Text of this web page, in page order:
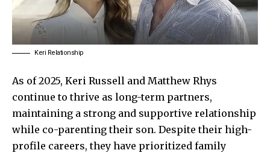
Keri Relationship
As of 2025, Keri Russell and Matthew Rhys
continue to thrive as long-term partners,
maintaining a strong and supportive relationship
while co-parenting their son. Despite their high-
profile careers, they have prioritized family